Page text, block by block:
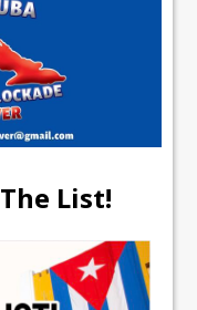
List!